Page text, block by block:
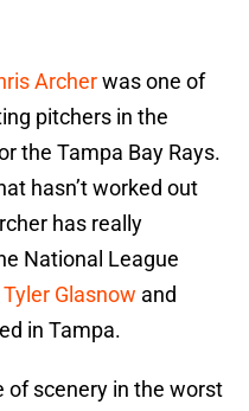
Archerwas one of
pitchers in the
the Tampa Bay Rays.
hasn’t worked out
has really
National League
Tyler Glasnow and
in Tampa.
of scenery in the worst